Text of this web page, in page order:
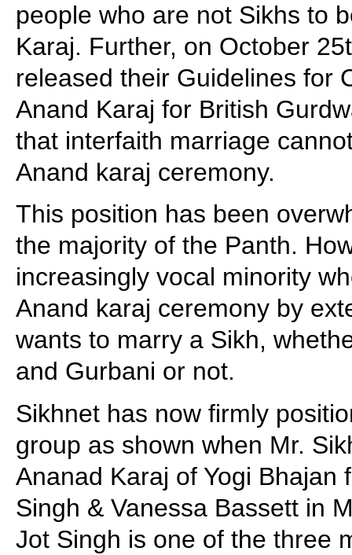
people who are not Sikhs to
Karaj. Further, on October
released their Guidelines for
Anand Karaj for British
that interfaith marriage
Anand karaj ceremony.
This position has been
the majority of the Panth.
increasingly vocal minority
Anand karaj ceremony by
wants to marry a Sikh,
and Gurbani or not.
Sikhnet has now firmly
group as shown when Mr.
Ananad Karaj of Yogi Bhajan
Singh & Vanessa Bassett in
Jot Singh is one of the three